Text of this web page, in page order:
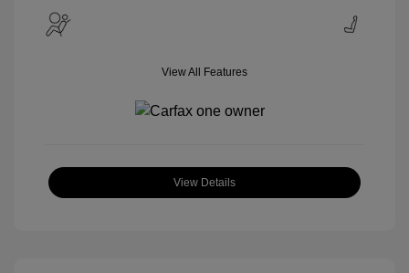
View All Features
View Details